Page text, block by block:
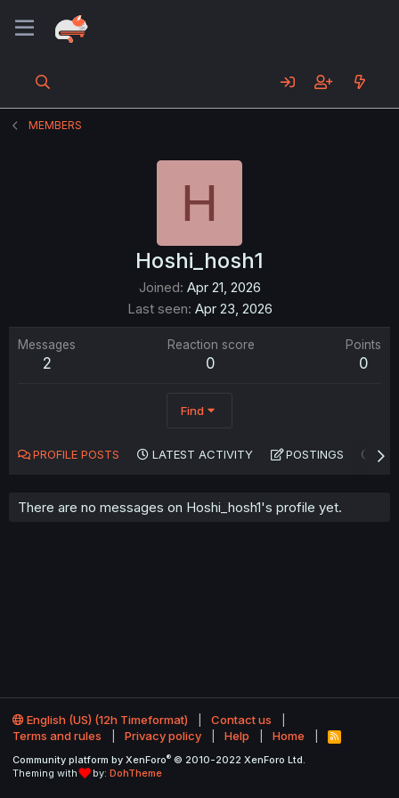
MEMBERS
H
Hoshi_hosh1
Joined Apr 21, 2026
Last seen Apr 23, 2026
Messages
2
Reaction score
0
Points
0
Find
PROFILE POSTS LATEST ACTIVITY POSTINGS
There are no messages on Hoshi_hosh1's profile yet.
English (US) (12h Timeformat)
Contact us
Terms and rules
Privacy policy Help Home
R
S
Community platform by XenForo® © 2010-2022 XenForo Ltd.
Theming with
by: DohTheme